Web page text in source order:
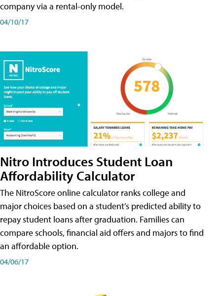
company via a rental-only model.
04/10/17
Nitro Introduces Student Loan
Affordability Calculator
The NitroScore online calculator ranks college and
major choices based on a student’s predicted ability to
repay student loans after graduation. Families can
compare schools, financial aid offers and majors to find
an affordable option.
04/06/17